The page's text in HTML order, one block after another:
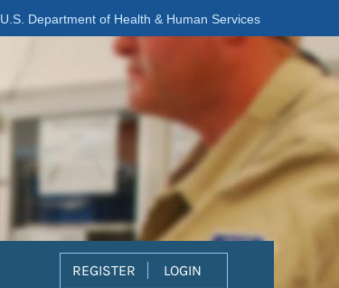
U.S. Department of Health & Human Services
REGISTER LOGIN